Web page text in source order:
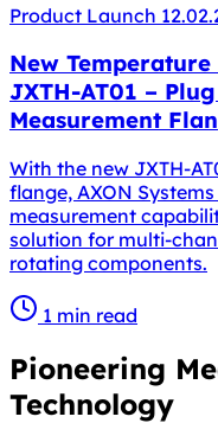
Product Launch
New
JXTH-AT01 –
Measurement
With the new JXTH-
flange, AXON
measurement
solution for multi-
rotating components.
1 min read
Pioneering
Technology